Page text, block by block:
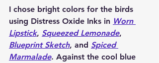
I chose bright colors for the birds
using Distress Oxide Inks in Worn
Lipstick, Squeezed Lemonade,
Blueprint Sketch, and Spiced
Marmalade. Against the cool blue